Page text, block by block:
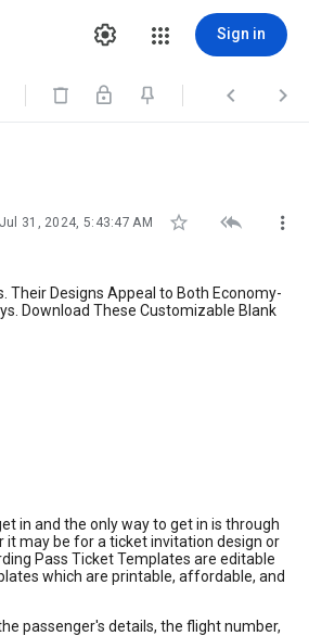
Sign in
  
Jul 31, 2024, 5:43:47 AM   
Their Designs Appeal to Both Economy-
Download These Customizable Blank
in and the only way to get in is through
it may be for a ticket invitation design or
Pass Ticket Templates are editable
which are printable, affordable, and
passenger's details, the flight number,